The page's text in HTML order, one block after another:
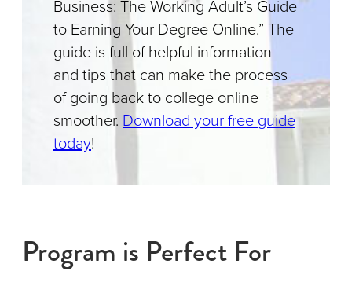
Business: The Working Adult’s Guide
to Earning Your Degree Online.” The
guide is full of helpful information
and tips that can make the process
of going back to college online
smoother. Download your free guide
today!
Program is Perfect For